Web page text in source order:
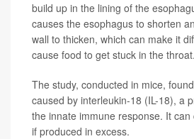
build up in the lining of the
causes the esophagus to shorten
wall to thicken, which can make it
cause food to get stuck in the throat.
The study, conducted in mice,
caused by interleukin-18 (IL-18), a
the innate immune response. It
if produced in excess.